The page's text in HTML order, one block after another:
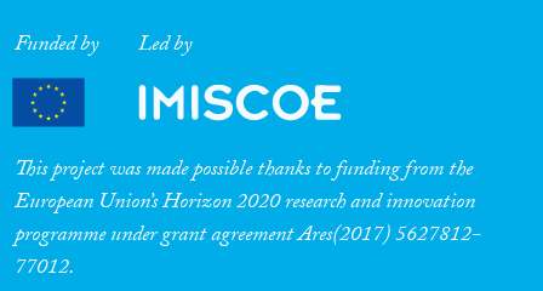
Migration Consequences...
Migration Governance
Funded by Led by
This project was made possible thanks to funding from the
European Union’s Horizon 2020 research and innovation
programme under grant agreement Ares(2017) 5627812-
77012.